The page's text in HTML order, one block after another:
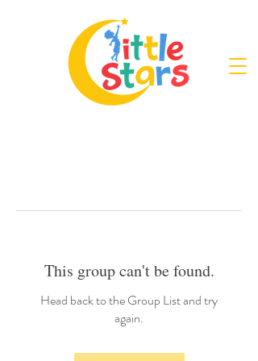
This group can't be found.
Head back to the Group List and try
again.